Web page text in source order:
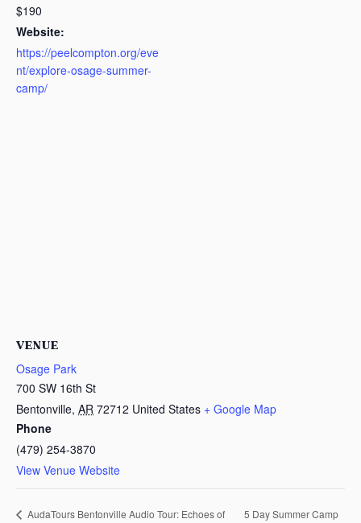
$190
Website:
https://peelcompton.org/eve
nt/explore-osage-summer-
camp/
VENUE
Osage Park
700 SW 16th St
Bentonville, AR 72712 United States + Google Map
Phone
(479) 254-3870
View Venue Website
AudaTours Bentonville Audio Tour: Echoes of
5 Day Summer Camp